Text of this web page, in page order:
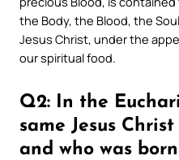
the Body, the Blood, the
Jesus Christ, under the
our spiritual food.
Q2: In the
same Jesus
and who was